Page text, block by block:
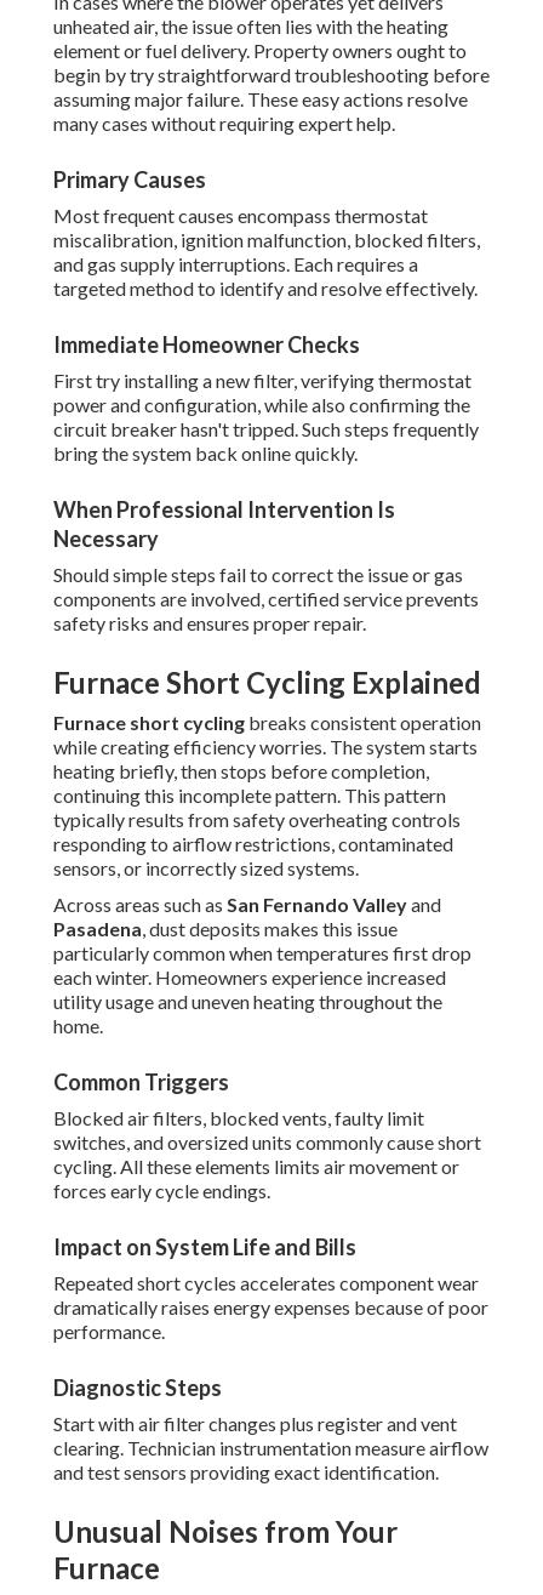
unheated air, the issue often lies with the heating
element or fuel delivery. Property owners ought to
begin by try straightforward troubleshooting before
assuming major failure. These easy actions resolve
many cases without requiring expert help.
Primary Causes
Most frequent causes encompass thermostat
miscalibration, ignition malfunction, blocked filters,
and gas supply interruptions. Each requires a
targeted method to identify and resolve effectively.
Immediate Homeowner Checks
First try installing a new filter, verifying thermostat
power and configuration, while also confirming the
circuit breaker hasn't tripped. Such steps frequently
bring the system back online quickly.
When Professional Intervention Is
Necessary
Should simple steps fail to correct the issue or gas
components are involved, certified service prevents
safety risks and ensures proper repair.
Furnace Short Cycling Explained
Furnace short cycling breaks consistent operation
while creating efficiency worries. The system starts
heating briefly, then stops before completion,
continuing this incomplete pattern. This pattern
typically results from safety overheating controls
responding to airflow restrictions, contaminated
sensors, or incorrectly sized systems.
Across areas such as San Fernando Valleyand
Pasadena, dust deposits makes this issue
particularly common when temperatures first drop
each winter. Homeowners experience increased
utility usage and uneven heating throughout the
home.
Common Triggers
Blocked air filters, blocked vents, faulty limit
switches, and oversized units commonly cause short
cycling. All these elements limits air movement or
forces early cycle endings.
Impact on System Life and Bills
Repeated short cycles accelerates component wear
dramatically raises energy expenses because of poor
performance.
Diagnostic Steps
Start with air filter changes plus register and vent
clearing. Technician instrumentation measure airflow
and test sensors providing exact identification.
Unusual Noises from Your
Furnace